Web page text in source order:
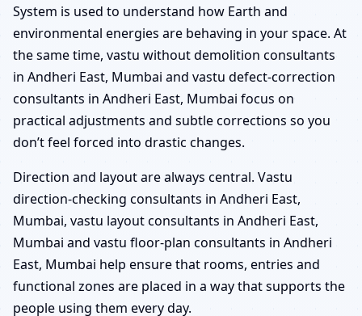
System is used to understand how Earth and
environmental energies are behaving in your space. At
the same time, vastu without demolition consultants
in Andheri East, Mumbai and vastu defect-correction
consultants in Andheri East, Mumbai focus on
practical adjustments and subtle corrections so you
don’t feel forced into drastic changes.
Direction and layout are always central. Vastu
direction-checking consultants in Andheri East,
Mumbai, vastu layout consultants in Andheri East,
Mumbai and vastu floor-plan consultants in Andheri
East, Mumbai help ensure that rooms, entries and
functional zones are placed in a way that supports the
people using them every day.